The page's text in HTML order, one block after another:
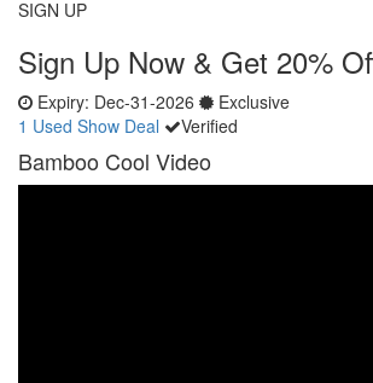
SIGN UP
Sign Up Now & Get 20%
Expiry: Dec-31-2026
Exclusive
1 Used Show Deal Verified
Bamboo Cool Video